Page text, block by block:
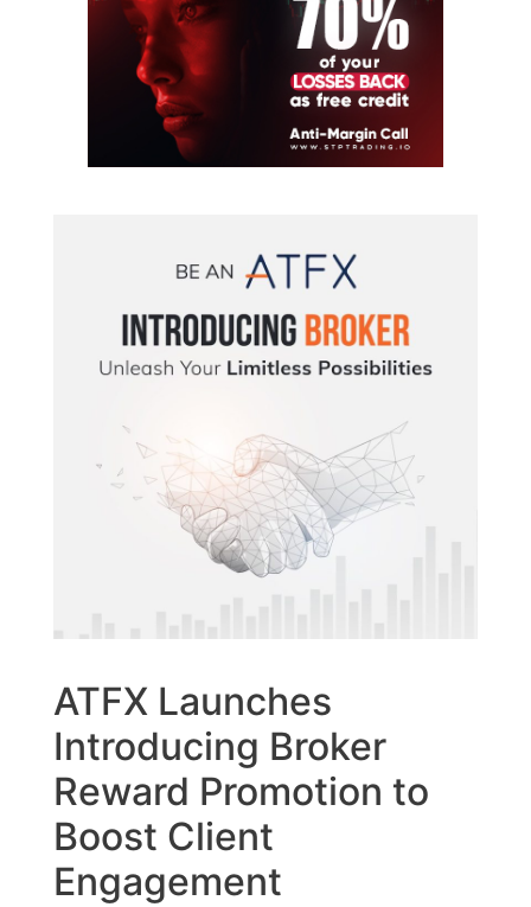
ATFX Launches
Introducing Broker
Reward Promotion to
Boost Client
Engagement